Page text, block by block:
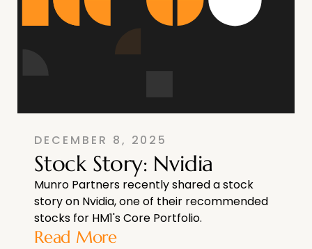
DECEMBER 8, 2025
Stock Story: Nvidia
Munro Partners recently shared a stock
story on Nvidia, one of their recommended
stocks for HM1's Core Portfolio.
Read More